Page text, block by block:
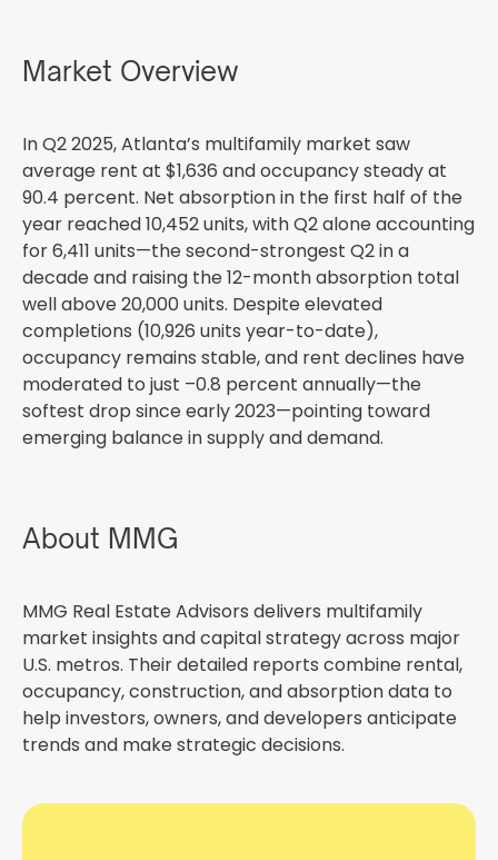
Market Overview
In Q2 2025, Atlanta’s multifamily market saw
average rent at $1,636 and occupancy steady at
90.4 percent. Net absorption in the first half of the
year reached 10,452 units, with Q2 alone accounting
for 6,411 units—the second-strongest Q2 in a
decade and raising the 12-month absorption total
well above 20,000 units. Despite elevated
completions (10,926 units year-to-date),
occupancy remains stable, and rent declines have
moderated to just –0.8 percent annually—the
softest drop since early 2023—pointing toward
emerging balance in supply and demand.
About MMG
MMG Real Estate Advisors delivers multifamily
market insights and capital strategy across major
U.S. metros. Their detailed reports combine rental,
occupancy, construction, and absorption data to
help investors, owners, and developers anticipate
trends and make strategic decisions.